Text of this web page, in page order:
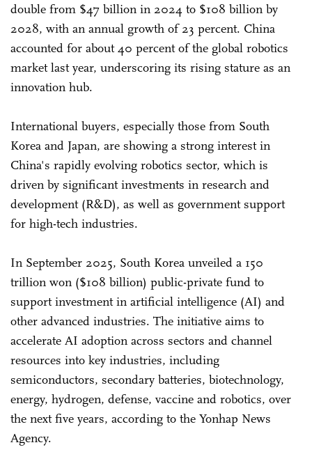
double from $47 billion in 2024 to $108 billion by
2028, with an annual growth of 23 percent. China
accounted for about 40 percent of the global robotics
market last year, underscoring its rising stature as an
innovation hub.
International buyers, especially those from South
Korea and Japan, are showing a strong interest in
China's rapidly evolving robotics sector, which is
driven by significant investments in research and
development (R&D), as well as government support
for high-tech industries.
In September 2025, South Korea unveiled a 150
trillion won ($108 billion) public-private fund to
support investment in artificial intelligence (AI) and
other advanced industries. The initiative aims to
accelerate AI adoption across sectors and channel
resources into key industries, including
semiconductors, secondary batteries, biotechnology,
energy, hydrogen, defense, vaccine and robotics, over
the next five years, according to the Yonhap News
Agency.